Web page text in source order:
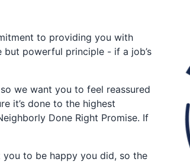
to providing you with
powerful principle - if a job’s
we want you to feel reassured
it’s done to the highest
Done Right Promise. If
you to be happy you did, so the